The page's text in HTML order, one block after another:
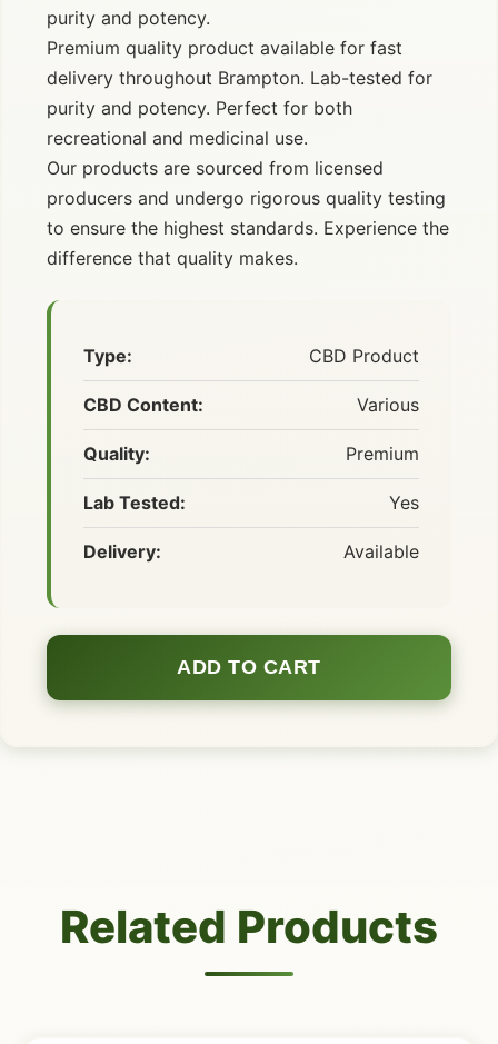
purity and potency.
Premium quality product available for fast
delivery throughout Brampton. Lab-tested for
purity and potency. Perfect for both
recreational and medicinal use.
Our products are sourced from licensed
producers and undergo rigorous quality testing
to ensure the highest standards. Experience the
difference that quality makes.
Type: CBD Product
CBD Content: Various
Quality: Premium
Lab Tested: Yes
Delivery: Available
ADD TO CART
Related Products